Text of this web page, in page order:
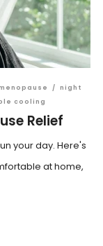
/ night
cooling
Relief
your day. Here's
at home,